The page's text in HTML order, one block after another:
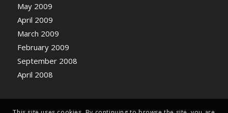
May 2009
April 2009
March 2009
February 2009
September 2008
April 2008